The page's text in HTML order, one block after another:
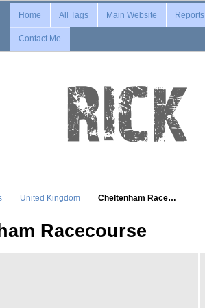
Home All Tags Main Website Reports
Contact Me
United Kingdom Cheltenham Race…
Racecourse